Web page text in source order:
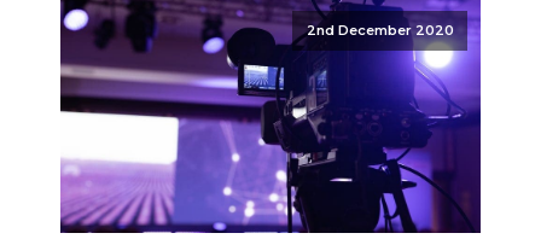
2nd December 2020